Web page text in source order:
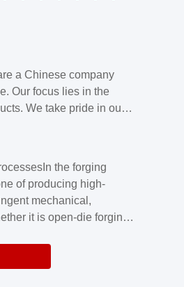
a Chinese company
Our focus lies in the
We take pride in our
customers
30 years
experienceB. The
the forging
of producing high-
mechanical,
it is open-die forging
product quality
quality management